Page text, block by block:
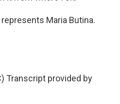
Maria Butina.
Transcript provided by